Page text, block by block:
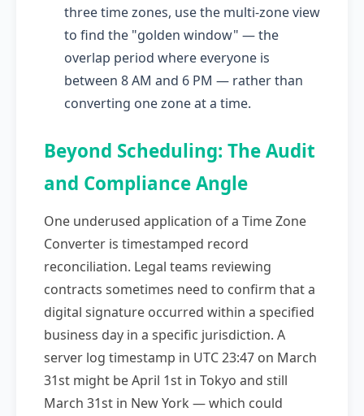
three time zones, use the multi-zone view
to find the "golden window" — the
overlap period where everyone is
between 8 AM and 6 PM — rather than
converting one zone at a time.
Beyond Scheduling: The Audit
and Compliance Angle
One underused application of a Time Zone
Converter is timestamped record
reconciliation. Legal teams reviewing
contracts sometimes need to confirm that a
digital signature occurred within a specified
business day in a specific jurisdiction. A
server log timestamp in UTC 23:47 on March
31st might be April 1st in Tokyo and still
March 31st in New York — which could